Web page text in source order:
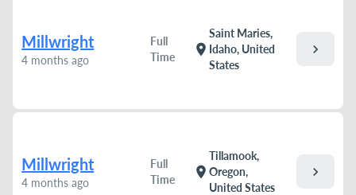
Millwright
4 months ago
Full
Time
location_on
Saint Maries,
Idaho, United
States
chevron_right
Millwright
4 months ago
Full
Time
location_on
Tillamook,
Oregon,
United States
chevron_right